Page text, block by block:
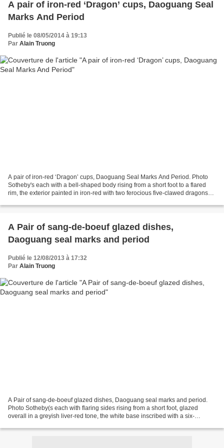
A pair of iron-red ‘Dragon’ cups, Daoguang Seal
Marks And Period
Publié le 08/05/2014 à 19:13
Par Alain Truong
A pair of iron-red ‘Dragon’ cups, Daoguang Seal Marks And Period. Photo
Sotheby's each with a bell-shaped body rising from a short foot to a flared
rim, the exterior painted in iron-red with two ferocious five-clawed dragons
A Pair of sang-de-boeuf glazed dishes,
Daoguang seal marks and period
Publié le 12/08/2013 à 17:32
Par Alain Truong
A Pair of sang-de-boeuf glazed dishes, Daoguang seal marks and period.
Photo Sotheby(s each with flaring sides rising from a short foot, glazed
overall in a greyish liver-red tone, the white base inscribed with a six-